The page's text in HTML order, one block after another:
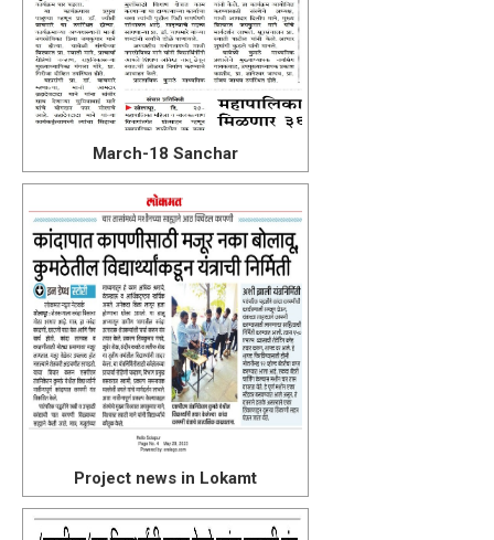
March-18 Sanchar
Project news in Lokamt